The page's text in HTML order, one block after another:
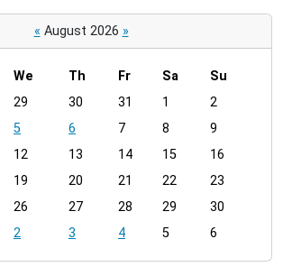
« August 2026 »
We Th Fr Sa
Su
29 30 31 1
2
5 6 7 8
9
12 13 14 15
16
19 20 21 22
23
26 27 28 29
30
2 3 4 5 6